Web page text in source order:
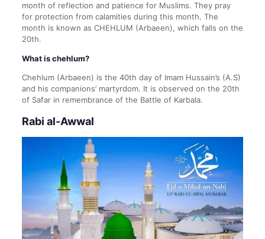
month of reflection and patience for Muslims. They pray
for protection from calamities during this month. The
month is known as CHEHLUM (Arbaeen), which falls on the
20th.
What is chehlum?
Chehlum (Arbaeen) is the 40th day of Imam Hussain’s (A.S)
and his companions’ martyrdom. It is observed on the 20th
of Safar in remembrance of the Battle of Karbala.
Rabi al-Awwal